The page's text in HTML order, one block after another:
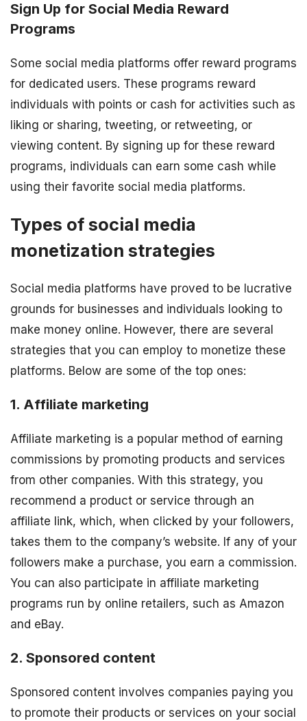
Sign Up for Social Media Reward
Programs
Some social media platforms offer reward programs
for dedicated users. These programs reward
individuals with points or cash for activities such as
liking or sharing, tweeting, or retweeting, or
viewing content. By signing up for these reward
programs, individuals can earn some cash while
using their favorite social media platforms.
Types of social media
monetization strategies
Social media platforms have proved to be lucrative
grounds for businesses and individuals looking to
make money online. However, there are several
strategies that you can employ to monetize these
platforms. Below are some of the top ones:
1. Affiliate marketing
Affiliate marketing is a popular method of earning
commissions by promoting products and services
from other companies. With this strategy, you
recommend a product or service through an
affiliate link, which, when clicked by your followers,
takes them to the company’s website. If any of your
followers make a purchase, you earn a commission.
You can also participate in affiliate marketing
programs run by online retailers, such as Amazon
and eBay.
2. Sponsored content
Sponsored content involves companies paying you
to promote their products or services on your social